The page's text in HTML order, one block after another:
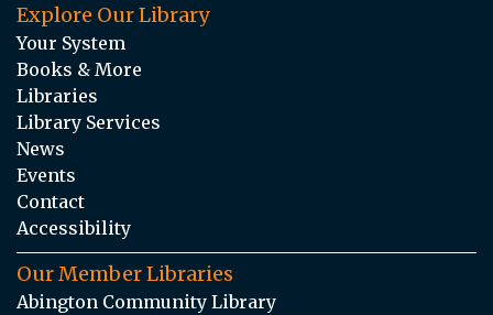
Explore Our Library
Your System
Books & More
Libraries
Library Services
News
Events
Contact
Accessibility
Our Member Libraries
Abington Community Library